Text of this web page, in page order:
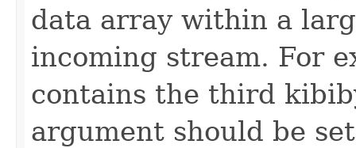
data array within a
incoming stream. For
contains the third
argument should be